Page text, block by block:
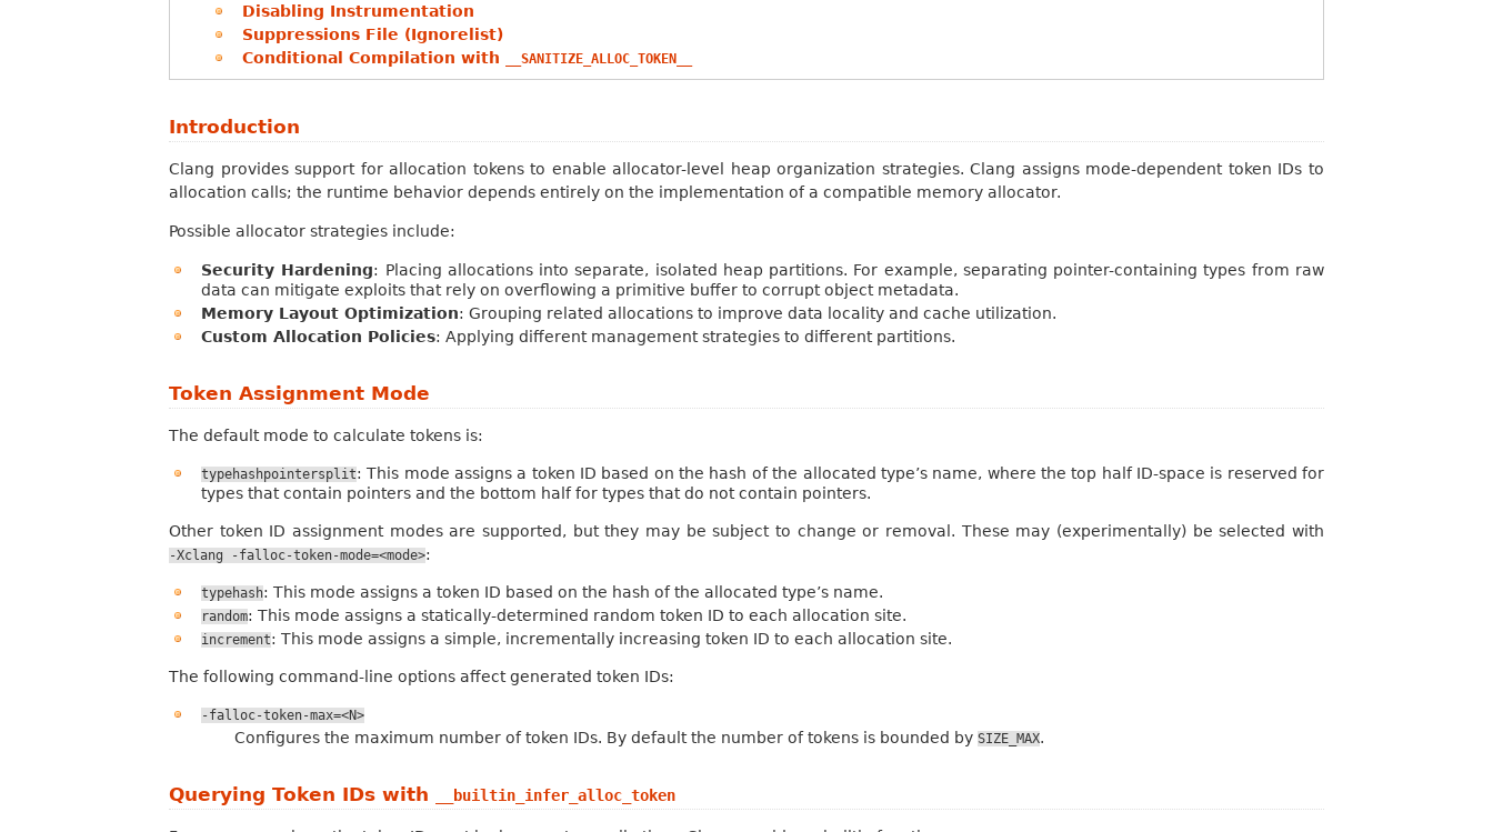
Disabling Instrumentation
Suppressions File (Ignorelist)
Conditional Compilation with
__SANITIZE_ALLOC_TOKEN__
Introduction
Clang provides support for allocation tokens to enable allocator-level heap organization strategies. Clang assigns mode-dependent token IDs to
allocation calls; the runtime behavior depends entirely on the implementation of a compatible memory allocator.
Possible allocator strategies include:
Security Hardening: Placing allocations into separate, isolated heap partitions. For example, separating pointer-containing types from raw
data can mitigate exploits that rely on overflowing a primitive buffer to corrupt object metadata.
Memory Layout Optimization: Grouping related allocations to improve data locality and cache utilization.
Custom Allocation Policies: Applying different management strategies to different partitions.
Token Assignment Mode
The default mode to calculate tokens is:
typehashpointersplit: This mode assigns a token ID based on the hash of the allocated type’s name, where the top half ID-space is reserved for
types that contain pointers and the bottom half for types that do not contain pointers.
Other token ID assignment modes are supported, but they may be subject to change or removal. These may (experimentally) be selected with
-Xclang -falloc-token-mode=<mode>:
typehash: This mode assigns a token ID based on the hash of the allocated type’s name.
random: This mode assigns a statically-determined random token ID to each allocation site.
increment: This mode assigns a simple, incrementally increasing token ID to each allocation site.
The following command-line options affect generated token IDs:
-falloc-token-max=<N>
Configures the maximum number of token IDs. By default the number of tokens is bounded by SIZE_MAX.
Querying Token IDs with __builtin_infer_alloc_token